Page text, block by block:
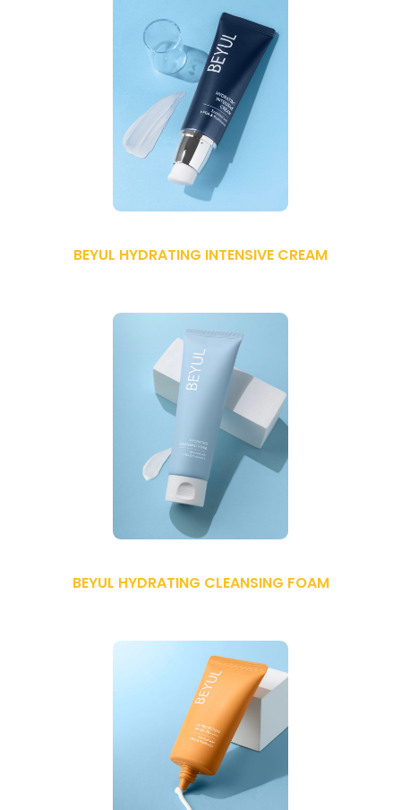
BEYUL HYDRATING INTENSIVE CREAM
BEYUL HYDRATING CLEANSING FOAM